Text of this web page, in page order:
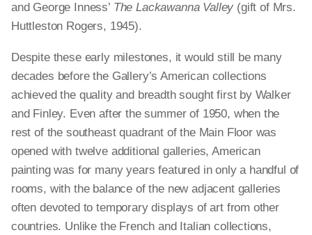
and George Inness’ The Lackawanna Valley (gift of Mrs.
Huttleston Rogers, 1945).
Despite these early milestones, it would still be many
decades before the Gallery’s American collections
achieved the quality and breadth sought first by Walker
and Finley. Even after the summer of 1950, when the
rest of the southeast quadrant of the Main Floor was
opened with twelve additional galleries, American
painting was for many years featured in only a handful of
rooms, with the balance of the new adjacent galleries
often devoted to temporary displays of art from other
countries. Unlike the French and Italian collections,